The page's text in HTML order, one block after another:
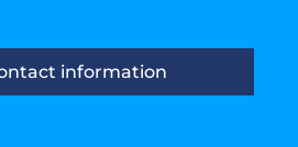
information